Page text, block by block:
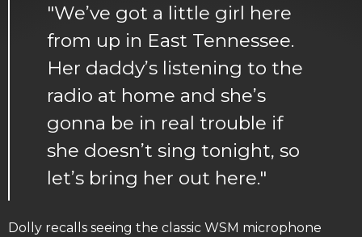
"We’ve got a little girl here
from up in East Tennessee.
Her daddy’s listening to the
radio at home and she’s
gonna be in real trouble if
she doesn’t sing tonight, so
let’s bring her out here."
Dolly recalls seeing the classic WSM microphone